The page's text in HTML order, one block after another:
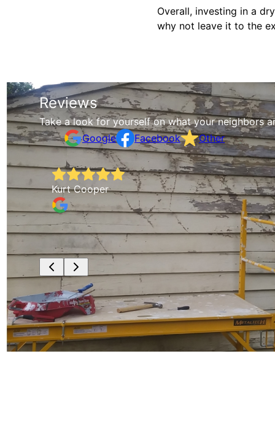
Overall, investing in a
why not leave it to the
Reviews
Take a look for yourself on what your neighbors
Google
Facebook Other
Kurt Cooper